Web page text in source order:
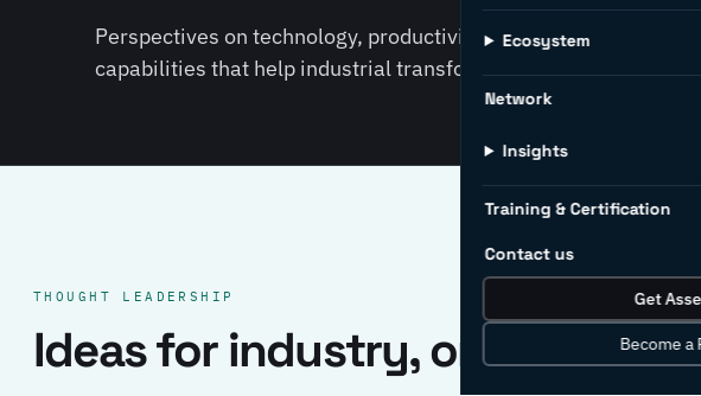
Ecosystem
Network
Insights
Training & Certification
Contact us
Get
Become a
Perspectives on technology, productivity, sustainability, policy,
capabilities that help industrial transformation succeed.
THOUGHT LEADERSHIP
Ideas for industry, one clear